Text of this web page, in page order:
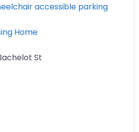
accessible parking
Home
St